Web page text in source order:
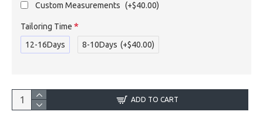
Custom Measurements (+$40.00)
Tailoring Time
12-16Days
8-10Days (+$40.00)
ADD TO CART